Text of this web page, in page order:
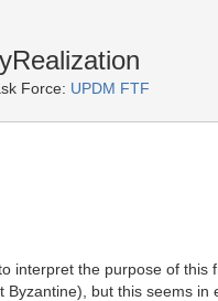
Force: UPDM FTF
interpret the purpose of this
Byzantine), but this seems